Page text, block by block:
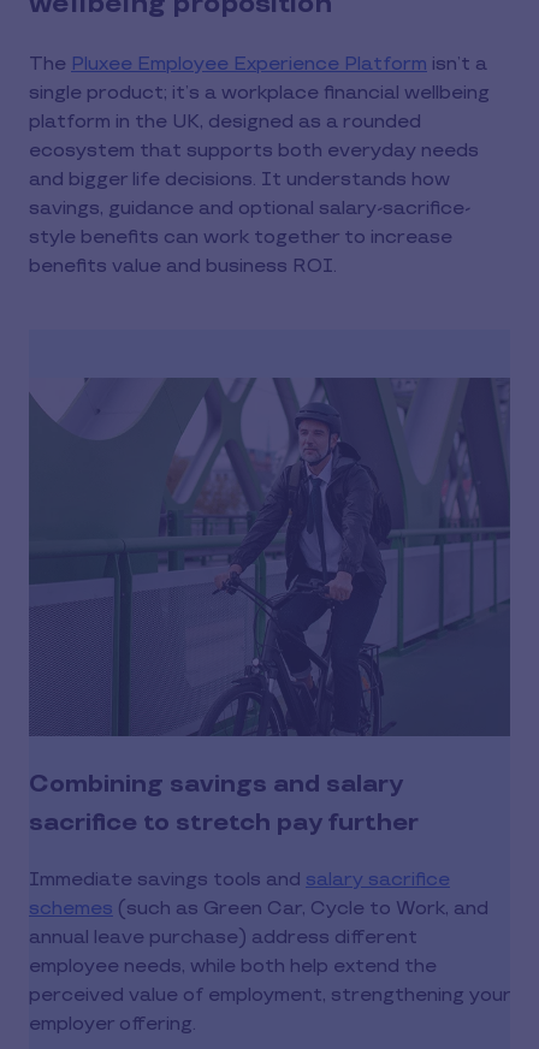
The Pluxee Employee Experience Platform isn’t a
single product; it’s a workplace financial wellbeing
platform in the UK, designed as a rounded
ecosystem that supports both everyday needs
and bigger life decisions. It understands how
savings, guidance and optional salary-sacrifice-
style benefits can work together to increase
benefits value and business ROI.
Combining savings and salary
sacrifice to stretch pay further
Immediate savings tools and salary sacrifice
schemes (such as Green Car, Cycle to Work, and
annual leave purchase) address different
employee needs, while both help extend the
perceived value of employment, strengthening your
employer offering.